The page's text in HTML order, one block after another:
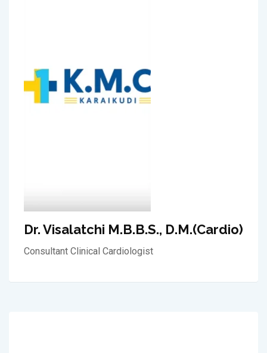
Dr. Visalatchi M.B.B.S., D.M.(Cardio)
Consultant Clinical Cardiologist